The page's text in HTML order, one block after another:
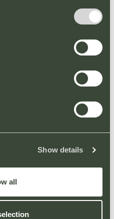
Show details
all
new
Heath Retail Park.